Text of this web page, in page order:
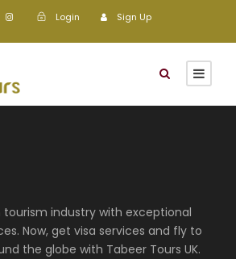
Login Sign Up
tourism industry with exceptional
Now, get visa services and fly to
the globe with Tabeer Tours UK.